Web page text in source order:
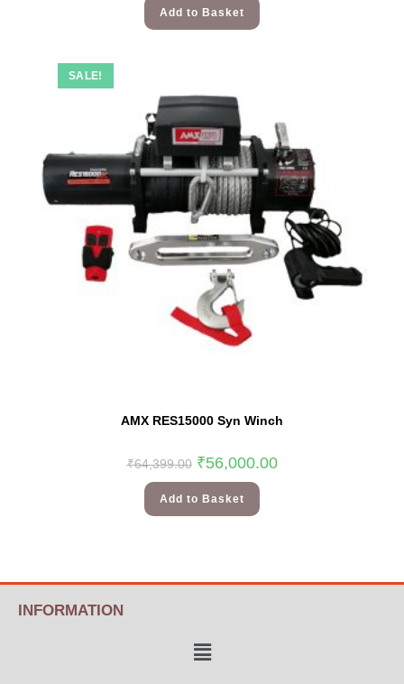
Add to Basket
SALE!
AMX RES15000 Syn Winch
₹64,399.00 ₹56,000.00
Add to Basket
INFORMATION